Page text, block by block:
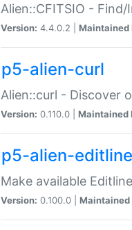
Alien::CFITSIO -
Version: 4.4.0.2 | Maintained
p5-alien-curl
Alien::curl - Discover
Version: 0.110.0 | Maintained
p5-alien-editline
Make available
Version: 0.100.0 | Maintained